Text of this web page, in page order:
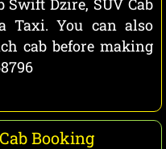
Swift Dzire, SUV Cab
Taxi. You can also
cab before making
Booking